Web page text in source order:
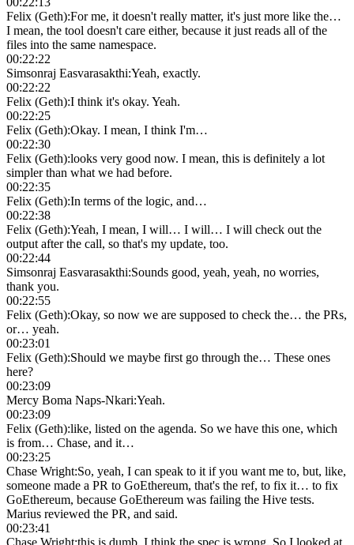
Felix (Geth):For me, it doesn't really matter, it's just more like the…
I mean, the tool doesn't care either, because it just reads all of the
files into the same namespace.
00:22:22
Simsonraj Easvarasakthi:Yeah, exactly.
00:22:22
Felix (Geth):I think it's okay. Yeah.
00:22:25
Felix (Geth):Okay. I mean, I think I'm…
00:22:30
Felix (Geth):looks very good now. I mean, this is definitely a lot
simpler than what we had before.
00:22:35
Felix (Geth):In terms of the logic, and…
00:22:38
Felix (Geth):Yeah, I mean, I will… I will… I will check out the
output after the call, so that's my update, too.
00:22:44
Simsonraj Easvarasakthi:Sounds good, yeah, yeah, no worries,
thank you.
00:22:55
Felix (Geth):Okay, so now we are supposed to check the… the PRs,
or… yeah.
00:23:01
Felix (Geth):Should we maybe first go through the… These ones
here?
00:23:09
Mercy Boma Naps-Nkari:Yeah.
00:23:09
Felix (Geth):like, listed on the agenda. So we have this one, which
is from… Chase, and it…
00:23:25
Chase Wright:So, yeah, I can speak to it if you want me to, but, like,
someone made a PR to GoEthereum, that's the ref, to fix it… to fix
GoEthereum, because GoEthereum was failing the Hive tests.
Marius reviewed the PR, and said.
00:23:41
Chase Wright:this is dumb, I think the spec is wrong. So I looked at